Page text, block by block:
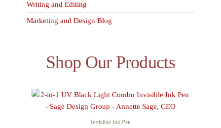
Writing and Editing
Marketing and Design Blog
Shop Our Products
Invisible Ink Pen